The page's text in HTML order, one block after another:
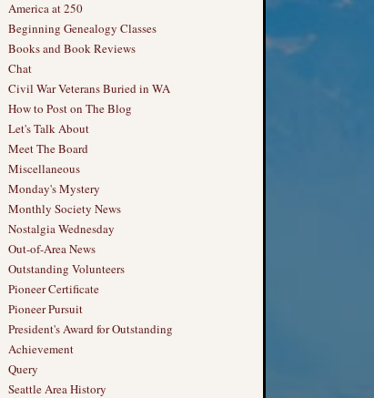
America at 250
Beginning Genealogy Classes
Books and Book Reviews
Chat
Civil War Veterans Buried in WA
How to Post on The Blog
Let's Talk About
Meet The Board
Miscellaneous
Monday's Mystery
Monthly Society News
Nostalgia Wednesday
Out-of-Area News
Outstanding Volunteers
Pioneer Certificate
Pioneer Pursuit
President's Award for Outstanding
Achievement
Query
Seattle Area History